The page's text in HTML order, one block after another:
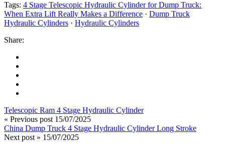
Tags: 4 Stage Telescopic Hydraulic Cylinder for Dump Truck:
When Extra Lift Really Makes a Difference · Dump Truck
Hydraulic Cylinders · Hydraulic Cylinders
Share:
Telescopic Ram 4 Stage Hydraulic Cylinder
« Previous post 15/07/2025
China Dump Truck 4 Stage Hydraulic Cylinder Long Stroke
Next post » 15/07/2025